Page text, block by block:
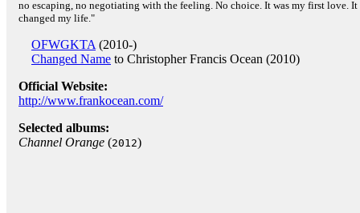
no escaping, no negotiating with the feeling. No choice. It was my first love. It
changed my life."
OFWGKTA (2010-)
Changed Name to Christopher Francis Ocean (2010)
Official Website:
http://www.frankocean.com/
Selected albums:
Channel Orange (2012)